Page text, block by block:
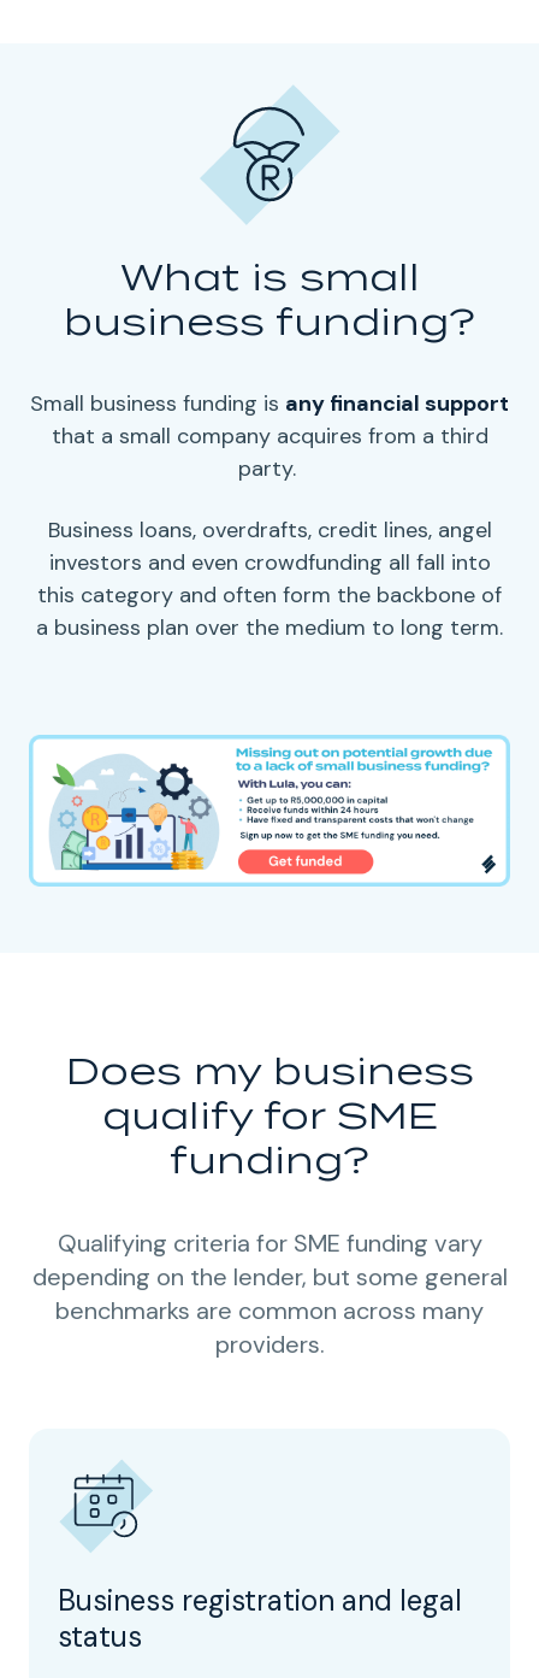
What is small
business funding?
Small business funding is any financial support
that a small company acquires from a third
party.
Business loans, overdrafts, credit lines, angel
investors and even crowdfunding all fall into
this category and often form the backbone of
a business plan over the medium to long term.
Does my business
qualify for SME
funding?
Qualifying criteria for SME funding vary
depending on the lender, but some general
benchmarks are common across many
providers.
Business registration and legal
status